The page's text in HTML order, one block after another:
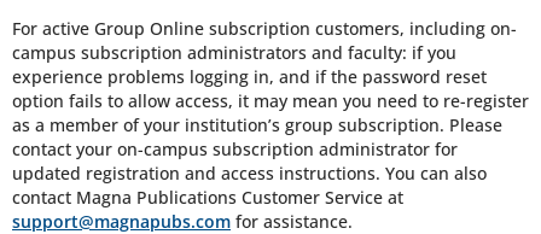
For active Group Online subscription customers, including on-
campus subscription administrators and faculty: if you
experience problems logging in, and if the password reset
option fails to allow access, it may mean you need to re-register
as a member of your institution’s group subscription. Please
contact your on-campus subscription administrator for
updated registration and access instructions. You can also
contact Magna Publications Customer Service at
support@magnapubs.com for assistance.